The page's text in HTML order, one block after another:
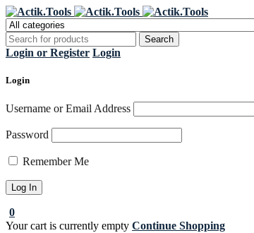
Login or Register Login
Login
Username or Email Address
Password
Remember Me
0
Your cart is currently empty Continue Shopping